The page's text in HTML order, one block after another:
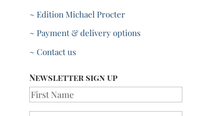
~ Edition Michael Procter
~ Payment & delivery options
~ Contact us
Newsletter sign up